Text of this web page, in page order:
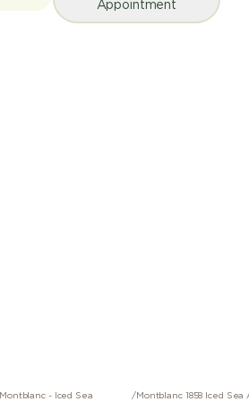
Appointment
Montblanc - Iced Sea
/